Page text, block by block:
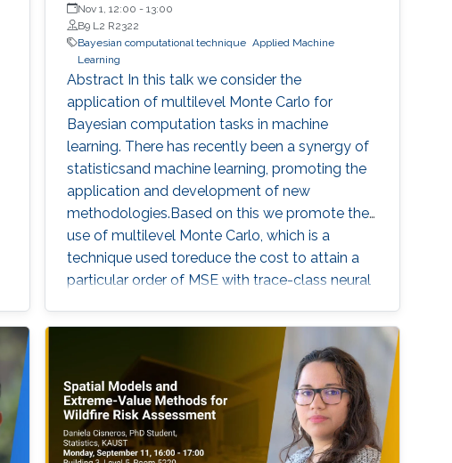
Nov 1, 12:00 -13:00
B9 L2 R2322
Bayesian computational technique Applied Machine
Learning
Abstract In this talk we consider the
application of multilevel Monte Carlo for
Bayesian computation tasks in machine
learning. There has recently been a synergy of
statisticsand machine learning, promoting the
application and development of new
methodologies.Based on this we promote the
use of multilevel Monte Carlo, which is a
technique used toreduce the cost to attain a
particular order of MSE with trace-class neural
insights, and demonstrate the performance of
our methodologyon different model problems
such as classification and reinforcement